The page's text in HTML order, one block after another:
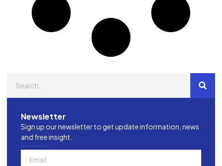
Newsletter
Sign up our newsletter to get update information, news
and free insight.